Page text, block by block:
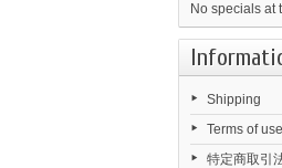
No specials at
Shipping
Terms of use
特定商取引